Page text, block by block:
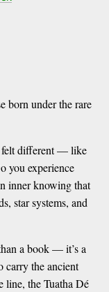
born under the rare
felt different — like
you experience
inner knowing that
star systems, and
a book — it’s a
carry the ancient
line, the Tuatha Dé